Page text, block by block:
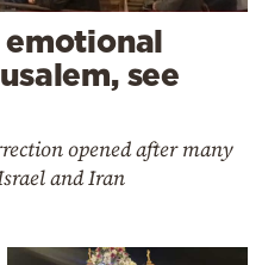
emotional
see
opened after many
and Iran